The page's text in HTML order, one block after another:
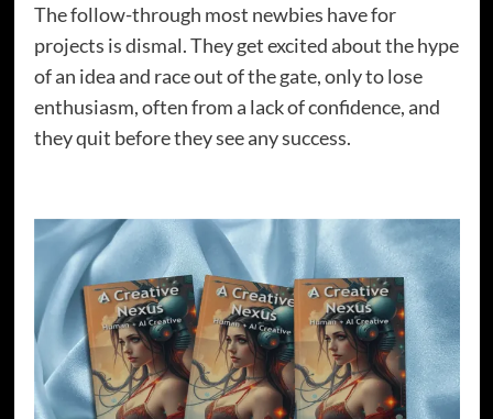
The follow-through most newbies have for
projects is dismal. They get excited about the hype
of an idea and race out of the gate, only to lose
enthusiasm, often from a lack of confidence, and
they quit before they see any success.